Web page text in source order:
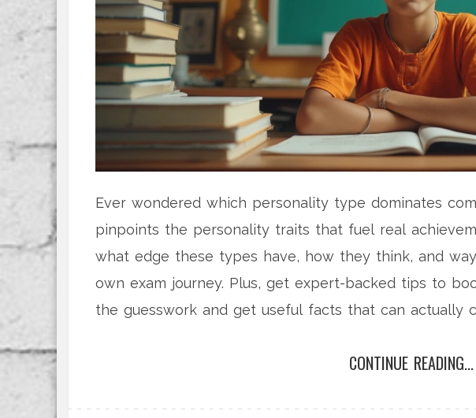
Ever wondered which personality type dominates
pinpoints the personality traits that fuel real
what edge these types have, how they think, and
own exam journey. Plus, get expert-backed tips to
the guesswork and get useful facts that can actually
CONTINUE READING...